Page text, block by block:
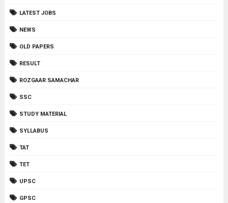
LATEST JOBS
NEWS
OLD PAPERS
RESULT
ROZGAAR SAMACHAR
SSC
STUDY MATERIAL
SYLLABUS
TAT
TET
UPSC
GPSC